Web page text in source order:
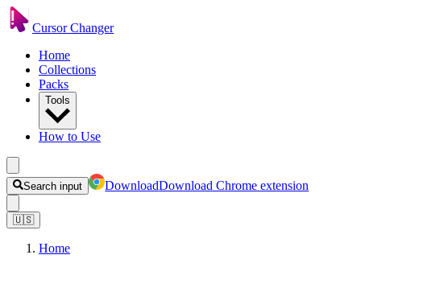
Cursor Changer
Home
Collections
Packs
Tools
How to Use
Search input DownloadDownload Chrome extension
🇺🇸
Home